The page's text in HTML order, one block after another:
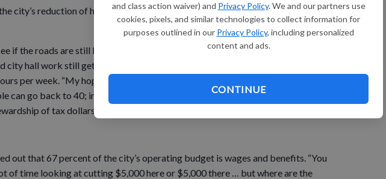
and class action waiver) and Privacy Policy. We and our partners use
cookies, pixels, and similar technologies to collect information for
purposes outlined in our Privacy Policy, including personalized
content and ads.
CONTINUE
city’s reduction of hours prevented layoffs and benefit reductions to city
if the roads are still being plowed; they were, and parks were still being mowed;
city hall work still getting done,” said Dalecki. “We’re obviously getting the work
per week. “My hope is we’ll come down to a point where we can gain hours
can go back to 40; in the meantime, where will that money comes from, and is
of tax dollars?”
out that 67 percent of the city’s operating budget is wages and benefits. “You
of time looking at cutting $5,000 here or $5,000 there … but where are the